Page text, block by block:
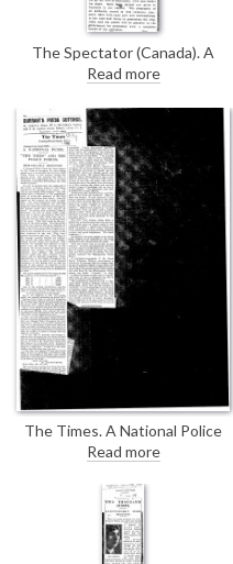
The Spectator (Canada). A
calendar prepared to serve as a
guide of sorts to the Northcliffe
Collection includes a
reproduction of de László’a
portrait of Lord Northcliffe
[4764].
Read more
The Times. A National Police
Fund has been established by
The Times. There is no mention
of de László in the article, but he
did contribute by donating a
"blank canvas" to be auctioned
off to raise proceeds for the
fund (see DLA097-0069).
Read more